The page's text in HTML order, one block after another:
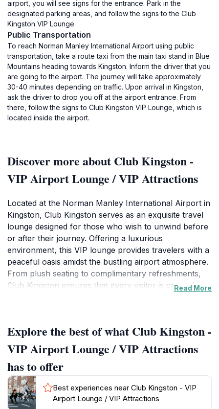
airport, you will see signs for the entrance. Park in the
designated parking areas, and follow the signs to the Club
Kingston VIP Lounge.
Public Transportation
To reach Norman Manley International Airport using public
transportation, take a route taxi from the main taxi stand in Blue
Mountains heading towards Kingston. Inform the driver that you
are going to the airport. The journey will take approximately
30-40 minutes depending on traffic. Upon arrival in Kingston,
ask the driver to drop you off at the airport entrance. From
there, follow the signs to Club Kingston VIP Lounge, which is
located inside the airport.
Discover more about Club Kingston -
VIP Airport Lounge / VIP Attractions
Located at the Norman Manley International Airport in
Kingston, Club Kingston serves as an exquisite travel
lounge designed for those who wish to unwind before
or after their journey. Offering a luxurious
environment, this VIP lounge provides travelers with a
peaceful oasis amidst the bustling airport atmosphere.
From plush seating to complimentary refreshments,
Club Kingston ensures that every visitor is catered to
selection of snacks, beverages, and even local
delicacies, allowing you to experience Jamaica's
culinary delights right at the airport. Additionally,
travelers can enjoy various amenities such as Wi-Fi,
charging stations, and entertainment options to keep
them engaged while they wait. The lounge operates
daily with flexible hours, accommodating early
Read More
Explore the best of what Club Kingston -
VIP Airport Lounge / VIP Attractions
has to offer
Best experiences near Club Kingston - VIP
Airport Lounge / VIP Attractions